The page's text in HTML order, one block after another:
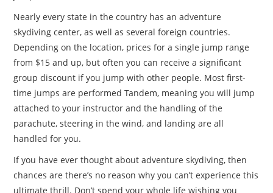
Nearly every state in the country has an adventure
skydiving center, as well as several foreign countries.
Depending on the location, prices for a single jump range
from $15 and up, but often you can receive a significant
group discount if you jump with other people. Most first-
time jumps are performed Tandem, meaning you will jump
attached to your instructor and the handling of the
parachute, steering in the wind, and landing are all
handled for you.
If you have ever thought about adventure skydiving, then
chances are there’s no reason why you can’t experience this
ultimate thrill. Don’t spend your whole life wishing you